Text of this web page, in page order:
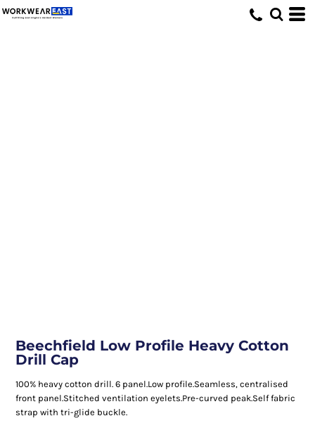
Beechfield Low Profile Heavy Cotton
Drill Cap
100% heavy cotton drill. 6 panel.Low profile.Seamless, centralised
front panel.Stitched ventilation eyelets.Pre-curved peak.Self fabric
strap with tri-glide buckle.